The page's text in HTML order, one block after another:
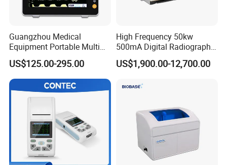
Guangzhou Medical
Equipment Portable Multi
Parameter Vital Signs Large
Screen 6 Parameters 8 Inch
Patient Monitor
US$125.00-295.00
High Frequency 50kw
500mA Digital Radiography
Dr Xray Medical X Ray
Machine
US$1,900.00-12,700.00